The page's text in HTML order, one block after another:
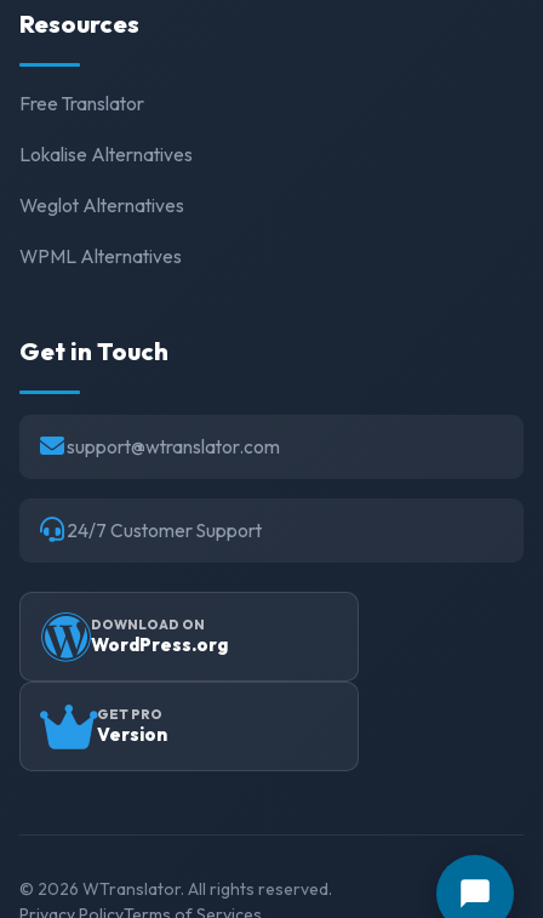
Resources
Free Translator
Lokalise Alternatives
Weglot Alternatives
WPML Alternatives
Get in Touch
support@wtranslator.com
24/7 Customer Support
DOWNLOAD ON
WordPress.org
GET PRO
Version
© 2026 WTranslator. All rights reserved.